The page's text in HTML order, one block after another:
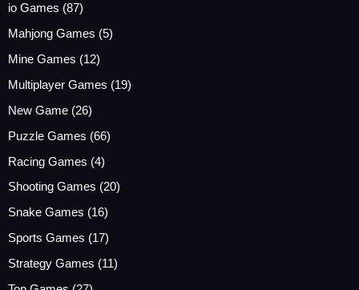
io Games (87)
Mahjong Games (5)
Mine Games (12)
Multiplayer Games (19)
New Game (26)
Puzzle Games (66)
Racing Games (4)
Shooting Games (20)
Snake Games (16)
Sports Games (17)
Strategy Games (11)